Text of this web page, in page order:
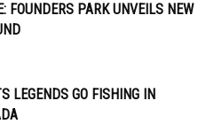
FOUNDERS PARK UNVEILS NEW
LEGENDS GO FISHING IN